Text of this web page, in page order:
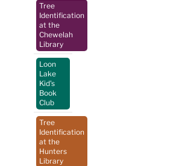
Tree
Identification
at the
Chewelah
Library
Loon
Lake
Kid's
Book
Club
Tree
Identification
at the
Hunters
Library